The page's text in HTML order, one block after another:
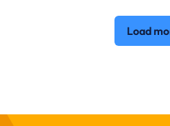
Load